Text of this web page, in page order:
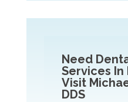
Need
Services In
Visit
DDS